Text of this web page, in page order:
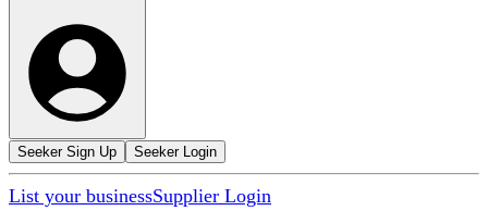
Seeker Sign Up Seeker Login
List your businessSupplier Login